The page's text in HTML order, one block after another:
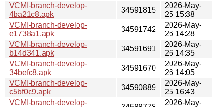
VCMI-branch-develop-
4ba21c8.apk
34591815
2026-May-
25 15:38
VCMI-branch-develop-
e1738a1.apk
34591742
2026-May-
26 14:28
VCMI-branch-develop-
b14d341.apk
34591691
2026-May-
26 14:35
VCMI-branch-develop-
34befc8.apk
34591670
2026-May-
26 14:05
VCMI-branch-develop-
c5bf0c9.apk
34590889
2026-May-
25 16:43
VCMI-branch-develop-
2026-May-